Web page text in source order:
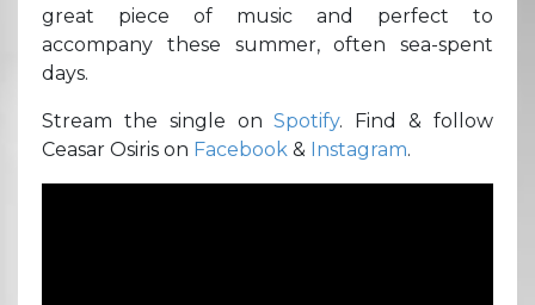
great piece of music and perfect to
accompany these summer, often sea-spent
days.
Stream the single onSpotify. Find & follow
Ceasar Osiris on Facebook & Instagram.